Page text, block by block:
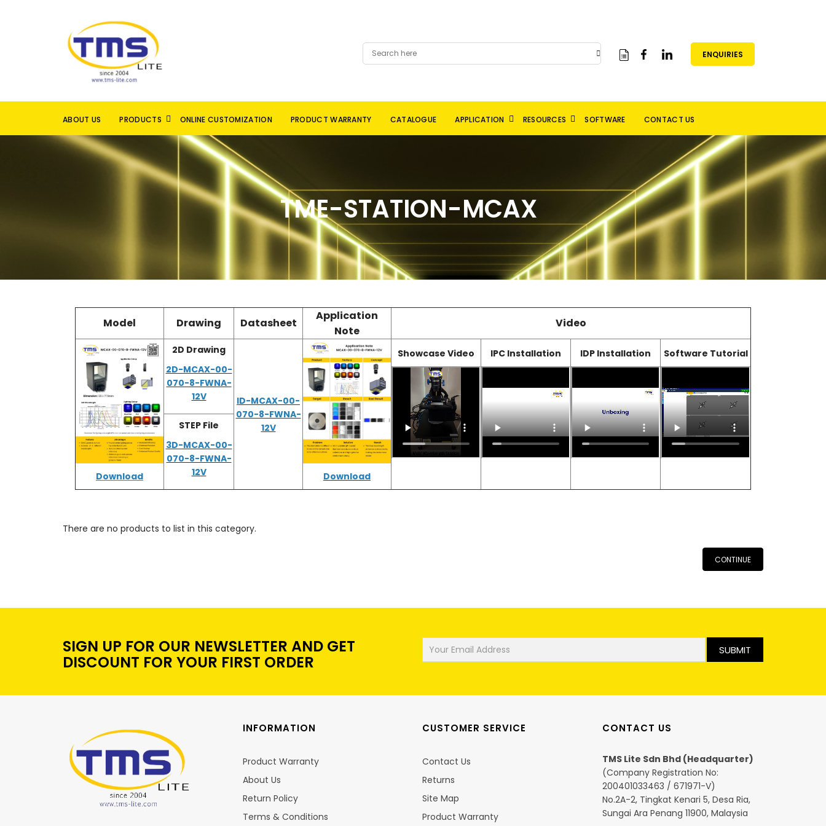
ENQUIRIES
ABOUT US PRODUCTS ONLINE CUSTOMIZATION PRODUCT WARRANTY CATALOGUE APPLICATION RESOURCES SOFTWARE CONTACT US
TME-STATION-MCAX
Model Drawing Datasheet
Application
Note
Video
Download
2D Drawing
2D-MCAX-00-
070-8-FWNA-
12V
ID-MCAX-00-
070-8-FWNA-
12V
Download
Showcase Video IPC Installation IDP Installation Software Tutorial
STEP File
3D-MCAX-00-
070-8-FWNA-
12V
There are no products to list in this category.
CONTINUE
SIGN UP FOR OUR NEWSLETTER AND GET
DISCOUNT FOR YOUR FIRST ORDER
SUBMIT
CONTACT US
TMS Lite Sdn Bhd (Headquarter)
(Company Registration No:
200401033463 / 671971-V)
No.2A-2, Tingkat Kenari 5, Desa Ria,
Sungai Ara Penang 11900, Malaysia
INFORMATION
Product Warranty
About Us
Return Policy
Terms & Conditions
CUSTOMER SERVICE
Contact Us
Returns
Site Map
Product Warranty